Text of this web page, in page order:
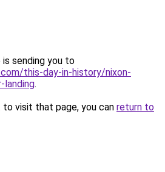
is sending you to
this-day-in-history/nixon-
landing.
visit that page, you can return to